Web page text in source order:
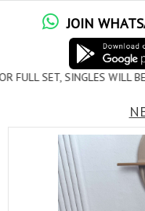
JOIN
BE CHARGED EXTRA